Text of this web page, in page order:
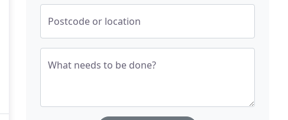
Postcode or location
What needs to be done?